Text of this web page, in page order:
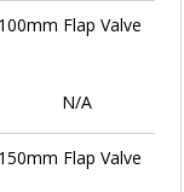
Flap Valve
N/A
Flap Valve